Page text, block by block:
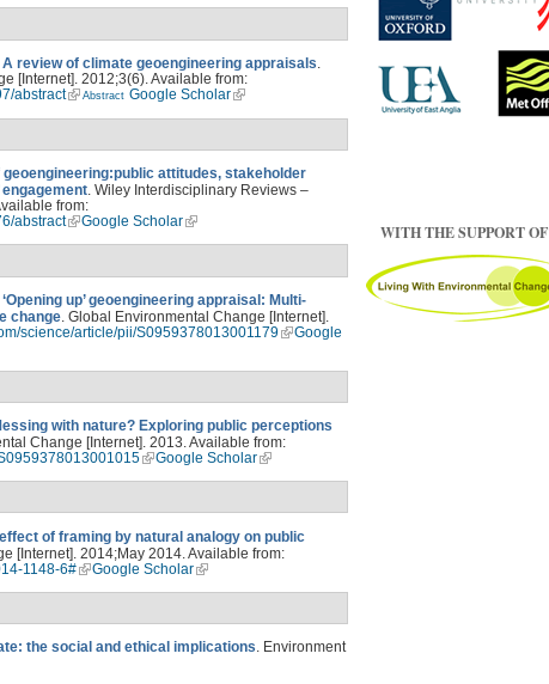
A review of climate geoengineering appraisals
[Internet]. 2012;3(6). Available from:
abstract
Abstract Google Scholar
geoengineering:public attitudes, stakeholder
engagement. Wiley Interdisciplinary Reviews –
from:
abstract
Google Scholar
‘Opening up’ geoengineering appraisal: Multi-
change . Global Environmental Change [Internet].
science/article/pii/S0959378013001179
Google
with nature? Exploring public perceptions
Change [Internet]. 2013. Available from:
Google Scholar
of framing by natural analogy on public
[Internet]. 2014;May 2014. Available from:
1148-6#
Google Scholar
the social and ethical implications. Environment
WITH THE SUPPORT OF